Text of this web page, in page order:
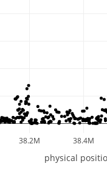
38.2M 38.4M
physical